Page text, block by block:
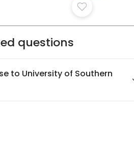
questions
to University of Southern